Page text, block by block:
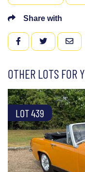
Share with
FACEBOOKTWITTER
OTHER LOTS FOR
LOT 439